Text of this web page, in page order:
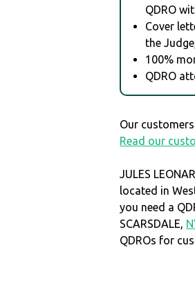
QDRO
Cover
the
100%
QDRO
Our
Read our
JULES
located in
you need a
SCARSDALE,
QDROs for